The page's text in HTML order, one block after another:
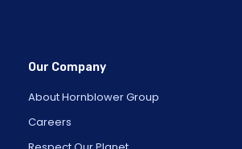
Our Company
About Hornblower Group
Careers